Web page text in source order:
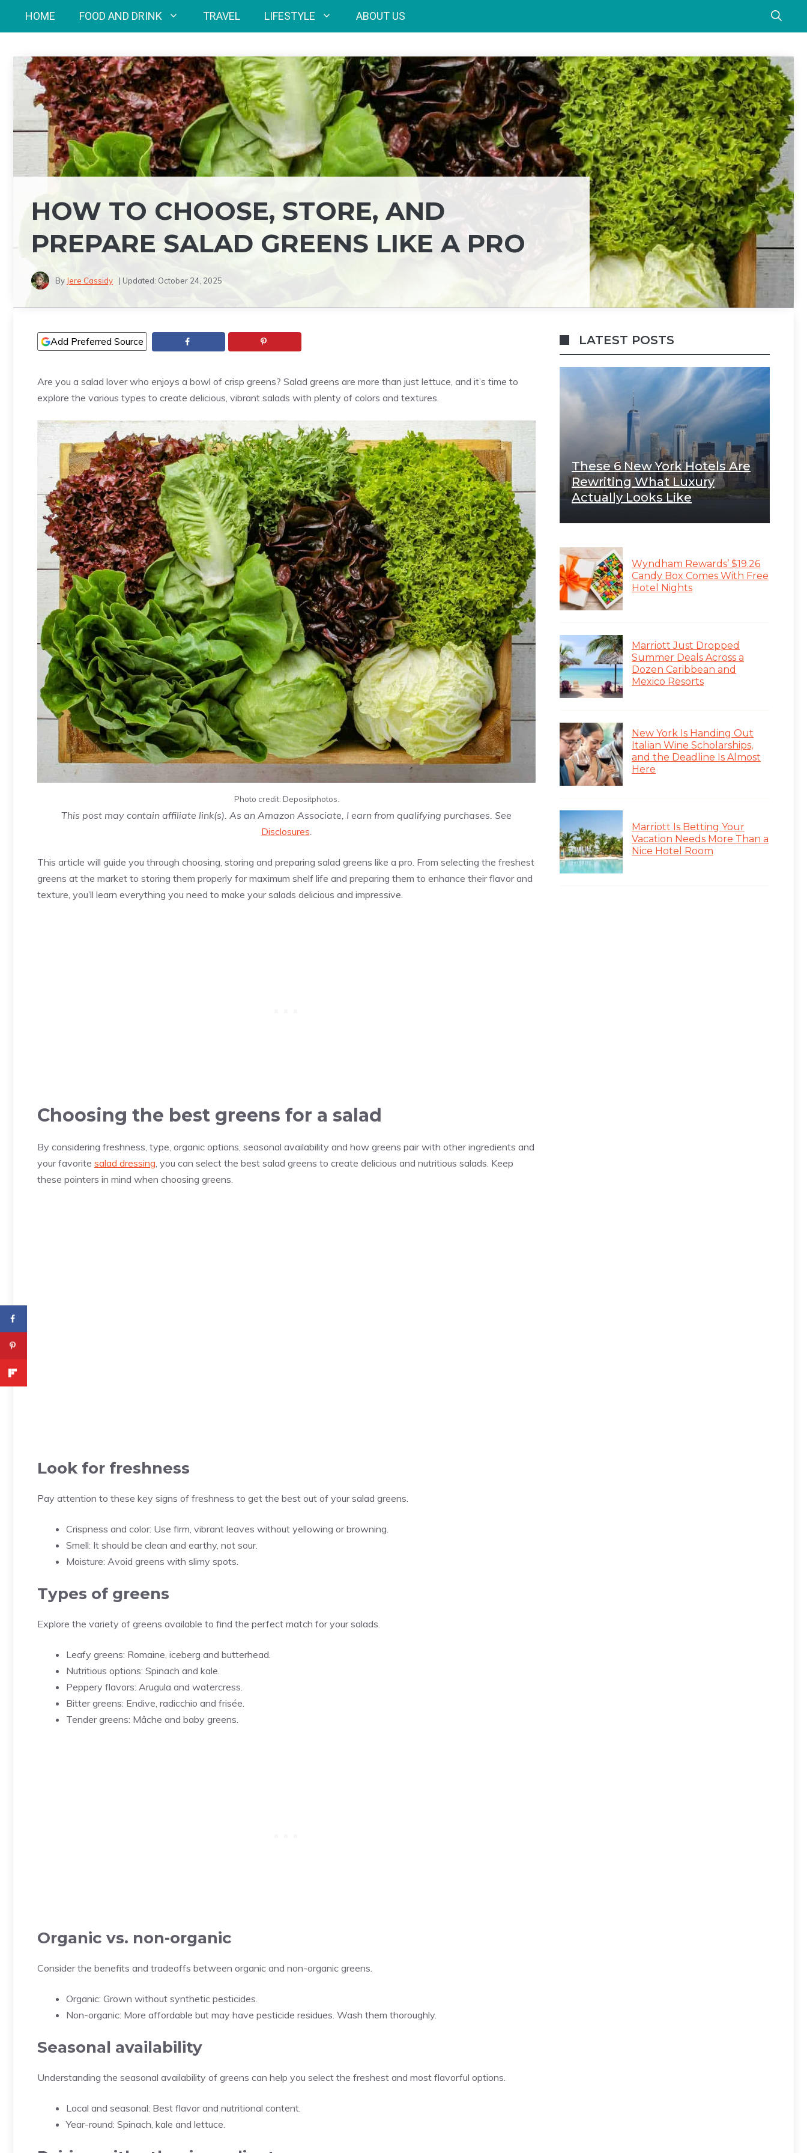
HOME FOOD AND DRINK TRAVEL LIFESTYLE ABOUT US
HOW TO CHOOSE, STORE, AND
PREPARE SALAD GREENS LIKE A PRO
By Jere Cassidy | Updated: October 24, 2025
Add Preferred Source
Are you a salad lover who enjoys a bowl of crisp greens? Salad greens are more than just lettuce, and it’s time to
explore the various types to create delicious, vibrant salads with plenty of colors and textures.
Photo credit: Depositphotos.
This post may contain affiliate link(s). As an Amazon Associate, I earn from qualifying purchases. See
Disclosures
This article will guide you through choosing, storing and preparing salad greens like a pro. From selecting the freshest
greens at the market to storing them properly for maximum shelf life and preparing them to enhance their flavor and
texture, you’ll learn everything you need to make your salads delicious and impressive.
Choosing the best greens for a salad
By considering freshness, type, organic options, seasonal availability and how greens pair with other ingredients and
your favorite salad dressing , you can select the best salad greens to create delicious and nutritious salads. Keep
these pointers in mind when choosing greens.
Look for freshness
Pay attention to these key signs of freshness to get the best out of your salad greens.
Crispness and color: Use firm, vibrant leaves without yellowing or browning.
Smell: It should be clean and earthy, not sour.
Moisture: Avoid greens with slimy spots.
Types of greens
Explore the variety of greens available to find the perfect match for your salads.
Leafy greens: Romaine, iceberg and butterhead.
Nutritious options: Spinach and kale.
Peppery flavors: Arugula and watercress.
Bitter greens: Endive, radicchio and frisée.
Tender greens: Mâche and baby greens.
Organic vs. non-organic
Consider the benefits and tradeoffs between organic and non-organic greens.
Organic: Grown without synthetic pesticides.
Non-organic: More affordable but may have pesticide residues. Wash them thoroughly.
Seasonal availability
Understanding the seasonal availability of greens can help you select the freshest and most flavorful options.
Local and seasonal: Best flavor and nutritional content.
Year-round: Spinach, kale and lettuce.
LATEST POSTS
These 6 New York Hotels Are
Rewriting What Luxury
Actually Looks Like
Wyndham Rewards’ $19.26
Candy Box Comes With Free
Hotel Nights
Marriott Just Dropped
Summer Deals Across a
Dozen Caribbean and
Mexico Resorts
New York Is Handing Out
Italian Wine Scholarships,
and the Deadline Is Almost
Here
Marriott Is Betting Your
Vacation Needs More Than a
Nice Hotel Room